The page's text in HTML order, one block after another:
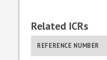
Related ICRs
REFERENCE NUMBER